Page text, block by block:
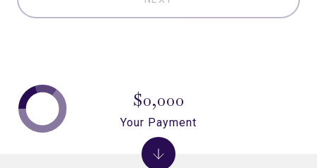
$0,000
Your Payment